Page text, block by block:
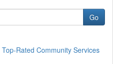
Go
Rated Community Services